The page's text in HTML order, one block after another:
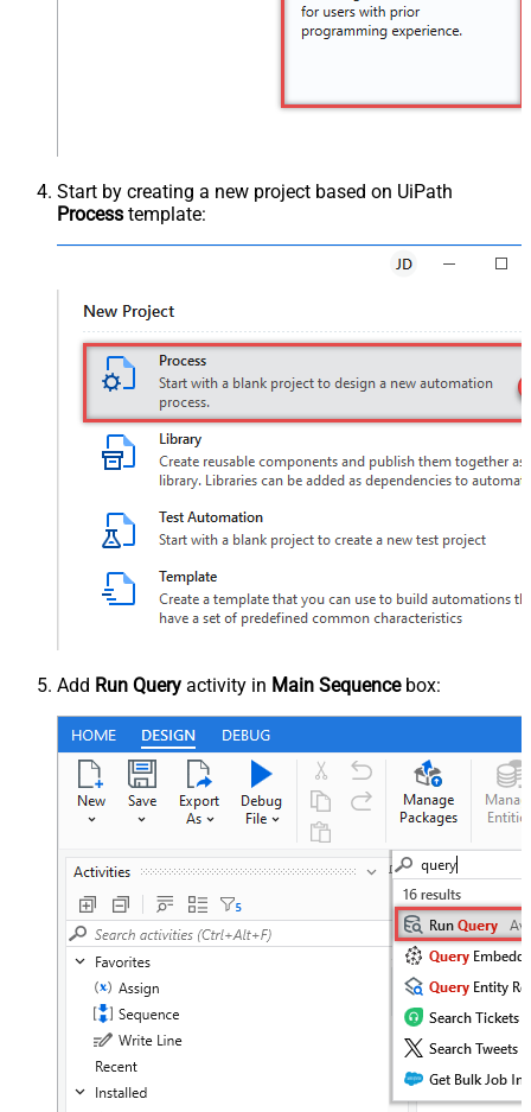
Start by creating a new project based on UiPath
Process template:
Add Run Query activity in Main Sequencebox: